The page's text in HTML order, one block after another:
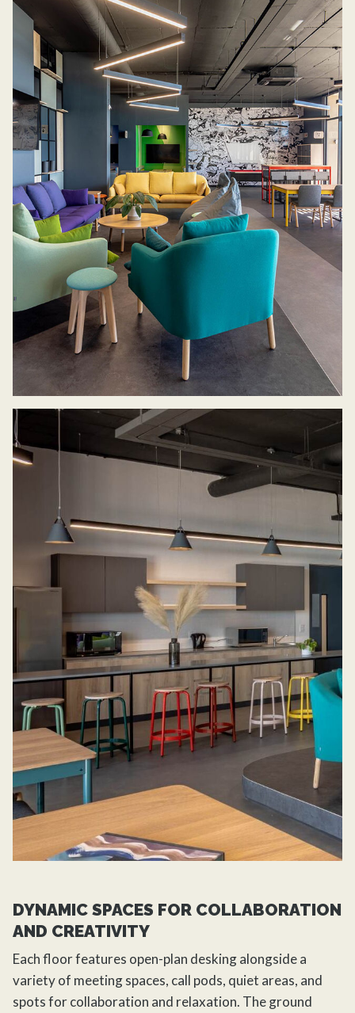
DYNAMIC SPACES FOR COLLABORATION
AND CREATIVITY
Each floor features open-plan desking alongside a
variety of meeting spaces, call pods, quiet areas, and
spots for collaboration and relaxation. The ground